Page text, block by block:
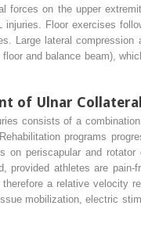
forces on the upper
injuries. Floor exercises
Large lateral
and balance beam),
of Ulnar
consists of a
programs
on periscapular and
provided athletes are pain-
therefore a relative
mobilization, electric